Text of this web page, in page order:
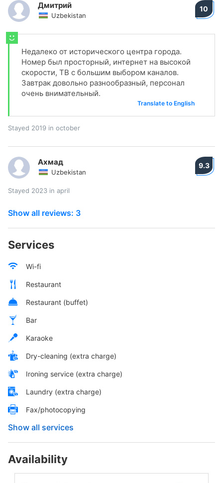
Дмитрий
Uzbekistan
10
Недалеко от исторического центра города.
Номер был просторный, интернет на высокой
скорости, ТВ с большим выбором каналов.
Завтрак довольно разнообразный, персонал
очень внимательный.
Translate to English
Stayed 2019 in october
Ахмад
Uzbekistan
9.3
Stayed 2023 in april
Show all reviews: 3
Services
Wi-fi
Restaurant
Restaurant (buffet)
Bar
Karaoke
Dry-cleaning (extra charge)
Ironing service (extra charge)
Laundry (extra charge)
Fax/photocopying
Show all services
Availability